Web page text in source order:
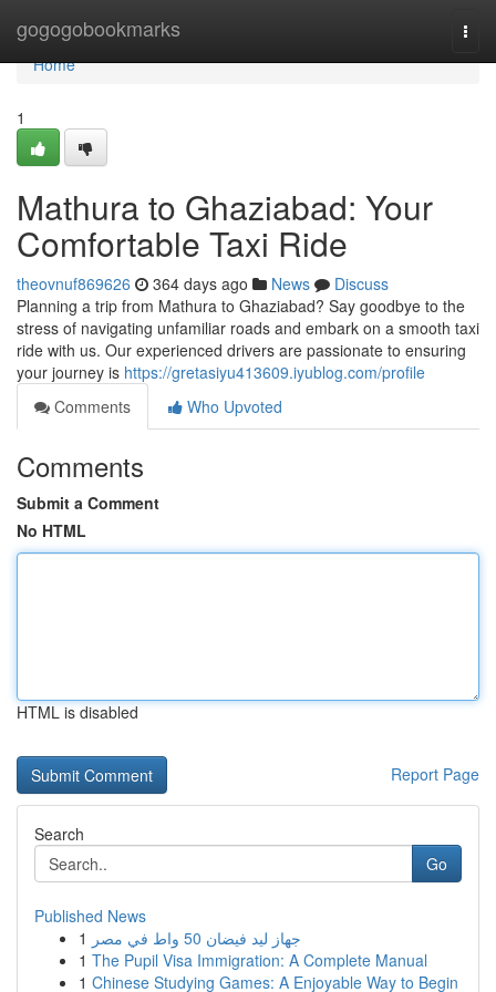
gogogobookmarks
Home
Home
1
Mathura to Ghaziabad: Your
Comfortable Taxi Ride
theovnuf869626 364 days ago News
Discuss
Planning a trip from Mathura to Ghaziabad? Say goodbye to the
stress of navigating unfamiliar roads and embark on a smooth taxi
ride with us. Our experienced drivers are passionate to ensuring
your journey is https://gretasiyu413609.iyublog.com/profile
Comments
Who Upvoted
Comments
Submit a Comment
No HTML
HTML is disabled
Report Page
Search
Go
Published News
1
جهاز ليد فيضان 50 واط في مصر
1 The Pupil Visa Immigration: A Complete Manual
1 Chinese Studying Games: A Enjoyable Way to Begin